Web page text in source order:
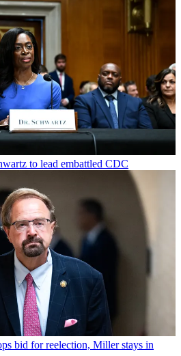
to lead embattled CDC
bid for reelection, Miller stays in